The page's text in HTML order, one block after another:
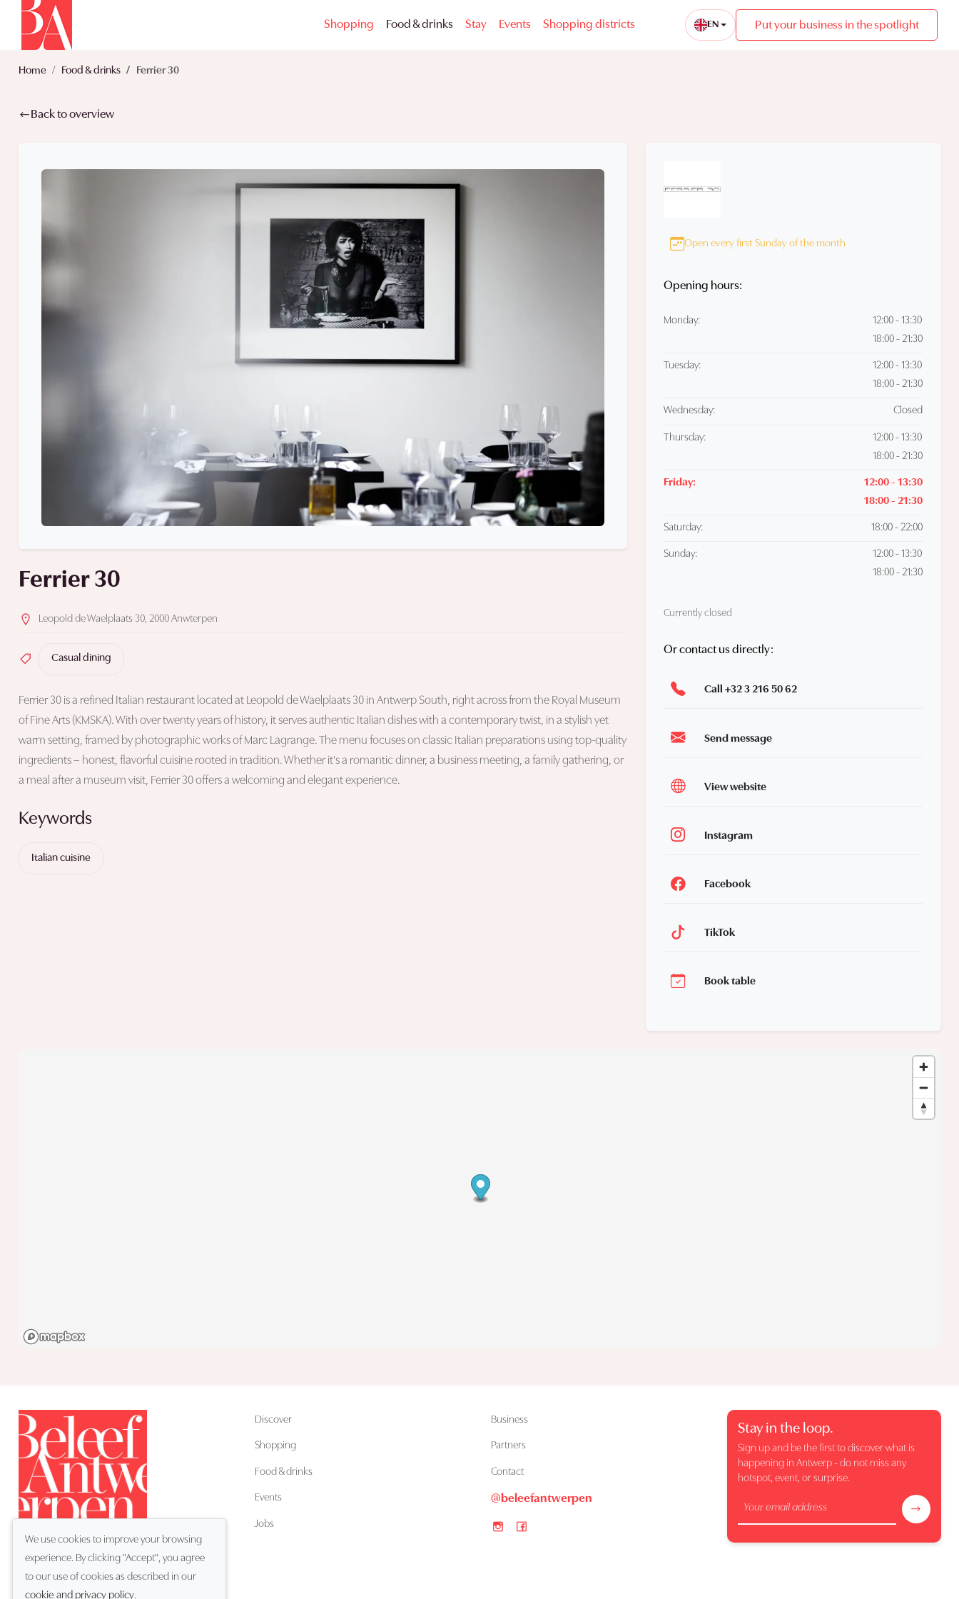
Shopping Food & drinks Stay Events Shopping districts EN Put your business in the spotlight
Home Food & drinks Ferrier 30
Back to overview
Ferrier 30
Leopold de Waelplaats 30, 2000 Anwterpen
Casual dining
Ferrier 30 is a refined Italian restaurant located at Leopold de Waelplaats 30 in Antwerp South, right across from the Royal Museum
of Fine Arts (KMSKA). With over twenty years of history, it serves authentic Italian dishes with a contemporary twist, in a stylish yet
warm setting, framed by photographic works of Marc Lagrange. The menu focuses on classic Italian preparations using top-quality
ingredients – honest, flavorful cuisine rooted in tradition. Whether it's a romantic dinner, a business meeting, a family gathering, or
a meal after a museum visit, Ferrier 30 offers a welcoming and elegant experience.
Keywords
Italian cuisine
Open every first Sunday of the month
Opening hours:
Monday:
12:00 - 13:30
18:00 - 21:30
Tuesday:
12:00 - 13:30
18:00 - 21:30
Wednesday: Closed
Thursday:
12:00 - 13:30
18:00 - 21:30
Friday:
12:00 - 13:30
18:00 - 21:30
Saturday: 18:00 - 22:00
Sunday:
12:00 - 13:30
18:00 - 21:30
Currently closed
Or contact us directly:
Call +32 3 216 50 62
Send message
View website
Instagram
Facebook
TikTok
Book table
Language: EN
Discover
Shopping
Food & drinks
Events
Jobs
Business
Partners
Contact
@beleefantwerpen
Stay in the loop.
Sign up and be the first to discover what is
happening in Antwerp - do not miss any
hotspot, event, or surprise.
We use cookies to improve your browsing
experience. By clicking "Accept", you agree
to our use of cookies as described in our
cookie and privacy policy.